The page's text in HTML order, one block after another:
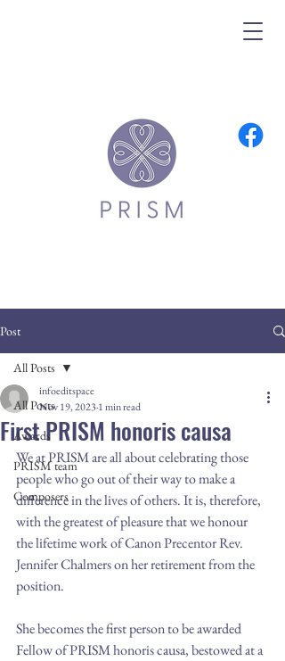
Post
All Posts
Awards
PRISM team
Composers
All Posts
First PRISM honoris causa
infoeditspace
Nov 19, 20231 min read
We at PRISM are all about celebrating those
people who go out of their way to make a
difference in the lives of others. It is, therefore,
with the greatest of pleasure that we honour
the lifetime work of Canon Precentor Rev.
Jennifer Chalmers on her retirement from the
position.
She becomes the first person to be awarded
Fellow of PRISM honoris causa, bestowed at a